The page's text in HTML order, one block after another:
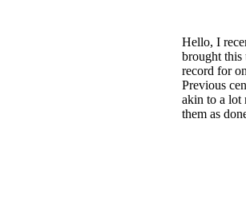
Hello, I
brought this
record for
Previous
akin to a lot
them as